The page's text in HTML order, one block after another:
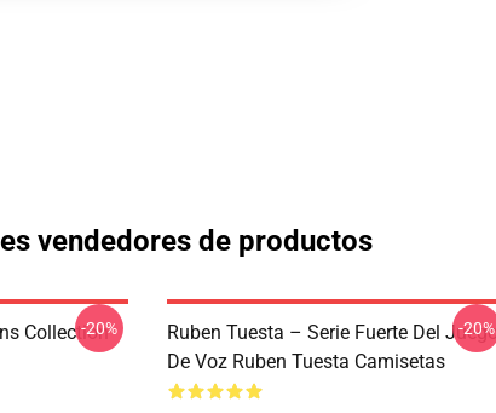
vendedores de productos
Collection
-20%
Ruben Tuesta – Serie Fuerte Del Juego
De Voz Ruben Tuesta Camisetas
-20%